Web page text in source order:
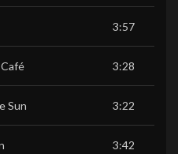
3:57
3:28
Sun 3:22
3:42